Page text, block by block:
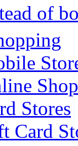
of
Stores
Card